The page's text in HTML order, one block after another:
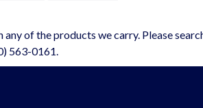
of the products we carry. Please
563-0161.